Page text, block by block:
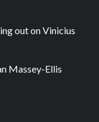
out on Vinicius
Massey-Ellis